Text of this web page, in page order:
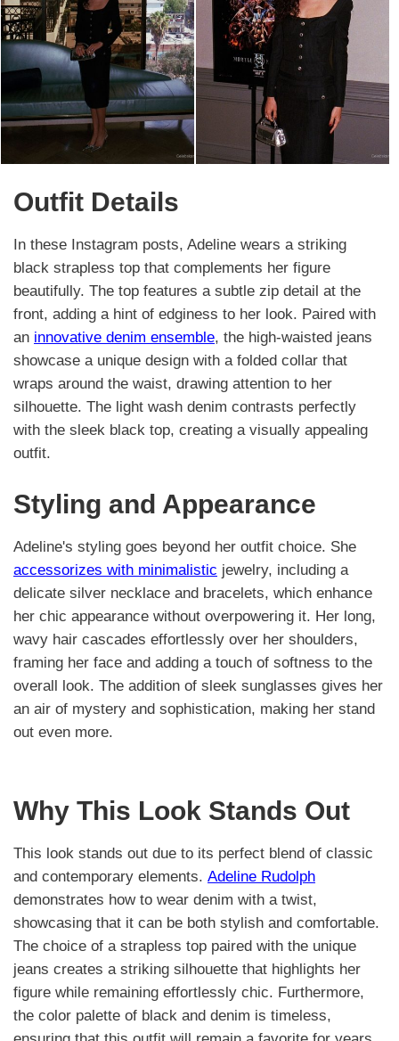
Outfit Details
In these Instagram posts, Adeline wears a striking
black strapless top that complements her figure
beautifully. The top features a subtle zip detail at the
front, adding a hint of edginess to her look. Paired with
an innovative denim ensemble, the high-waisted jeans
showcase a unique design with a folded collar that
wraps around the waist, drawing attention to her
silhouette. The light wash denim contrasts perfectly
with the sleek black top, creating a visually appealing
outfit.
Styling and Appearance
Adeline's styling goes beyond her outfit choice. She
accessorizes with minimalistic jewelry, including a
delicate silver necklace and bracelets, which enhance
her chic appearance without overpowering it. Her long,
wavy hair cascades effortlessly over her shoulders,
framing her face and adding a touch of softness to the
overall look. The addition of sleek sunglasses gives her
an air of mystery and sophistication, making her stand
out even more.
Why This Look Stands Out
This look stands out due to its perfect blend of classic
and contemporary elements. Adeline Rudolph
demonstrates how to wear denim with a twist,
showcasing that it can be both stylish and comfortable.
The choice of a strapless top paired with the unique
jeans creates a striking silhouette that highlights her
figure while remaining effortlessly chic. Furthermore,
the color palette of black and denim is timeless,